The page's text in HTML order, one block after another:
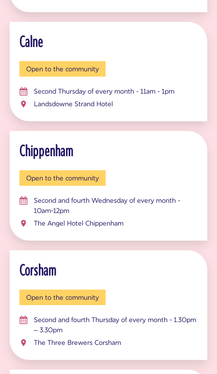
Calne
Open to the community
Second Thursday of every month - 11am - 1pm
Landsdowne Strand Hotel
Chippenham
Open to the community
Second and fourth Wednesday of every month -
10am-12pm
The Angel Hotel Chippenham
Corsham
Open to the community
Second and fourth Thursday of every month - 1.30pm
– 3.30pm
The Three Brewers Corsham